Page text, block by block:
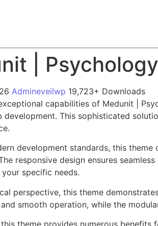
|
Admineveilwp 19,723+ Downloads
capabilities of Medunit |
development. This sophisticated
development standards, this
responsive design ensures
specific needs.
perspective, this theme
smooth operation, while the